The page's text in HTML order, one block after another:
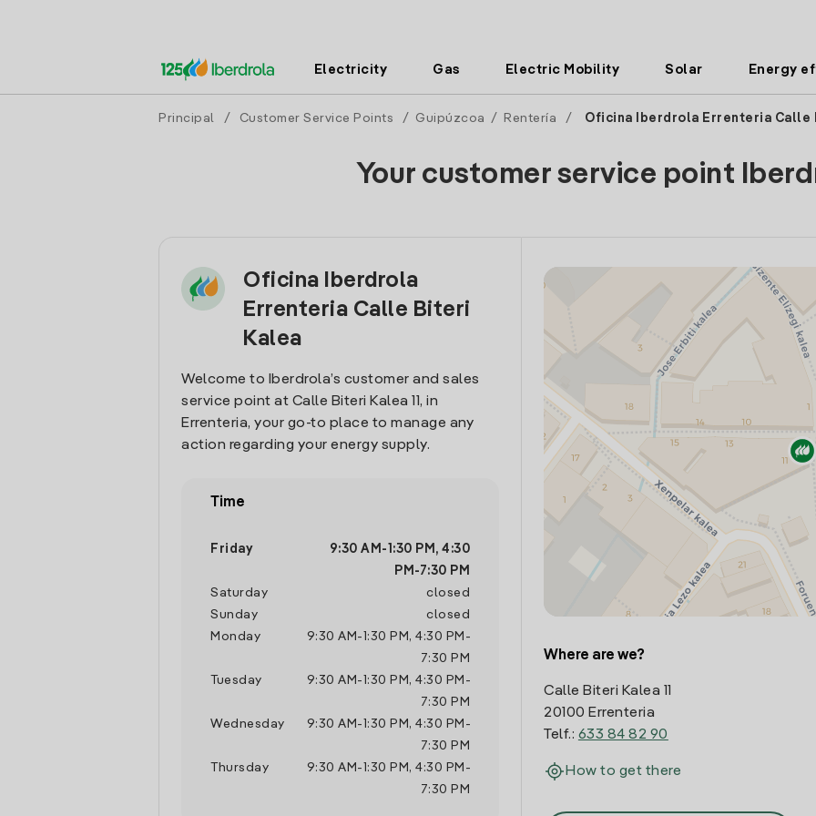
Electricity Gas Electric Mobility Solar Energy
Principal / Customer Service Points / Guipúzcoa / Rentería / Oficina Iberdrola Errenteria Calle
Your customer service point
Oficina Iberdrola
Errenteria Calle Biteri
Kalea
Welcome to Iberdrola’s customer and sales
service point at Calle Biteri Kalea 11, in
Errenteria, your go-to place to manage any
action regarding your energy supply.
Time
Friday 9:30 AM - 1:30 PM , 4:30
PM -7:30 PM
Saturday
closed
Sunday
closed
Monday
9:30 AM - 1:30 PM , 4:30 PM -
7:30 PM
Tuesday
9:30 AM - 1:30 PM , 4:30 PM -
7:30 PM
Wednesday
9:30 AM - 1:30 PM , 4:30 PM -
7:30 PM
Thursday
9:30 AM - 1:30 PM , 4:30 PM -
7:30 PM
Where are we?
Calle Biteri Kalea 11
20100 Errenteria
Telf.: 633 84 82 90
How to get there